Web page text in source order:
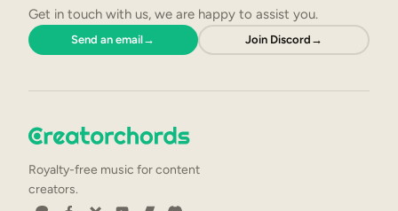
Get in touch with us, we are happy to assist you.
Send an email→ Join Discord →
Royalty-free music for content
creators.